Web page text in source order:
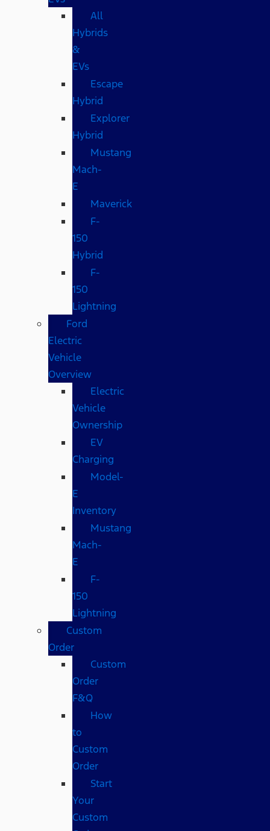
All
Hybrids
&
EVs
Escape
Hybrid
Explorer
Hybrid
Mustang
Mach-
E
Maverick
F-
150
Hybrid
F-
150
Lightning
Ford
Electric
Vehicle
Overview
Electric
Vehicle
Ownership
EV
Charging
Model-
E
Inventory
Mustang
Mach-
E
F-
150
Lightning
Custom
Order
Custom
Order
F&Q
How
to
Custom
Order
Start
Your
Custom